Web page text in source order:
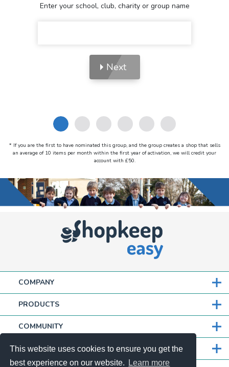
This website uses cookies to ensure you get the
best experience on our website.
Learn more
Enter your school, club, charity or group name
Next
* If you are the first to have nominated this group, and the group creates a shop that sells
an average of 10 items per month within the first year of activation, we will credit your
account with £50.
COMPANY
PRODUCTS
COMMUNITY
PARTNERS